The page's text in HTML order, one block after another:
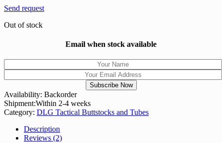
Send request
Out of stock
Email when stock available
Availability: Backorder
Shipment:Within 2-4 weeks
Category: DLG Tactical Buttstocks and Tubes
Description
Reviews (2)